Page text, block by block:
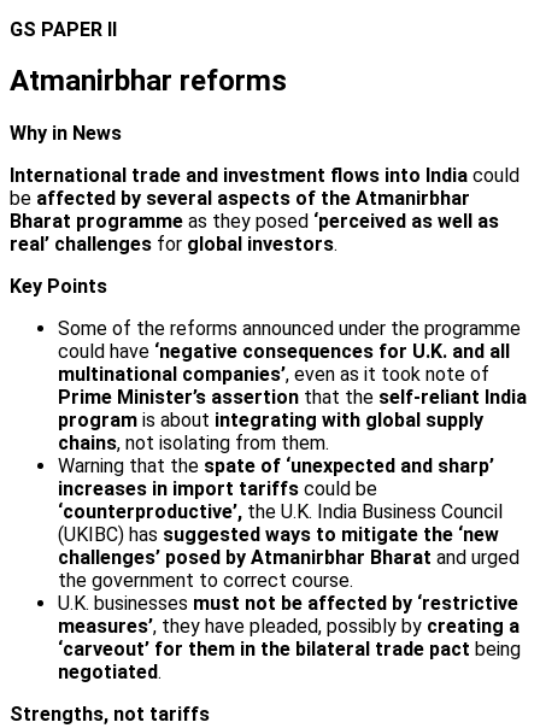
GS PAPER II
Atmanirbhar reforms
Why in News
International trade and investment flows into India could
be affected by several aspects of the Atmanirbhar
Bharat programme as they posed ‘perceived as well as
real’ challenges for global investors.
Key Points
Some of the reforms announced under the programme
could have ‘negative consequences for U.K. and all
multi­national companies’, even as it took note of
Prime Minister’s assertion that the self-reliant India
program is about integrating with global supply
chains, not isolating from them.
Warning that the spate of ‘unexpected and sharp’
increases in import tariffs could be
‘counterproductive’, the U.K. India Business Council
(UKIBC) has suggested ways to mitigate the ‘new
challenges’ posed by Atmanirbhar Bharat and urged
the government to correct course.
U.K. businesses must not be affected by ‘restrictive
measures’, they have pleaded, possibly by creating a
‘carve­out’ for them in the bilateral trade pact being
negotiated.
Strengths, not tariffs